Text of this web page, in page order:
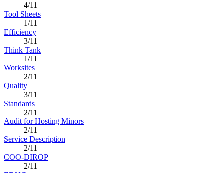
4/11
Tool Sheets
1/11
Efficiency
3/11
Think Tank
1/11
Worksites
2/11
Quality
3/11
Standards
2/11
Audit for Hosting Minors
2/11
Service Description
2/11
COO-DIROP
2/11